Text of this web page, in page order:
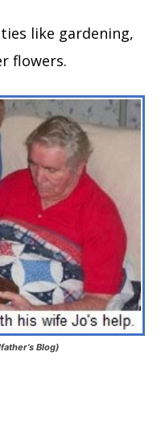
like gardening,
flowers.
Blog)